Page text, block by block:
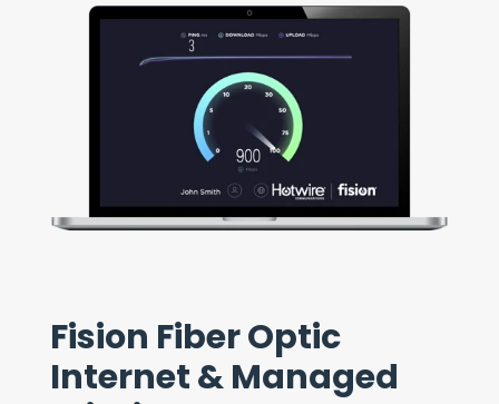
Fision Fiber Optic
Internet & Managed